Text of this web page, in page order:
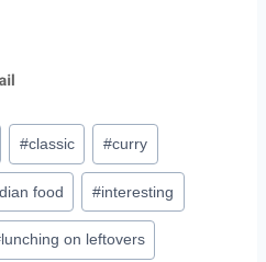
#classic #curry
food #interesting
lunching on leftovers